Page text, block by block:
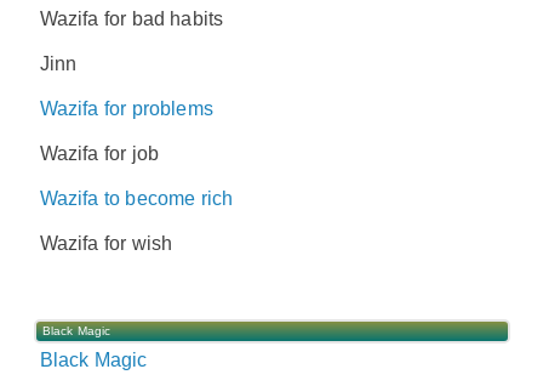
Wazifa for bad habits
Jinn
Wazifa for problems
Wazifa for job
Wazifa to become rich
Wazifa for wish
Black Magic
Black Magic